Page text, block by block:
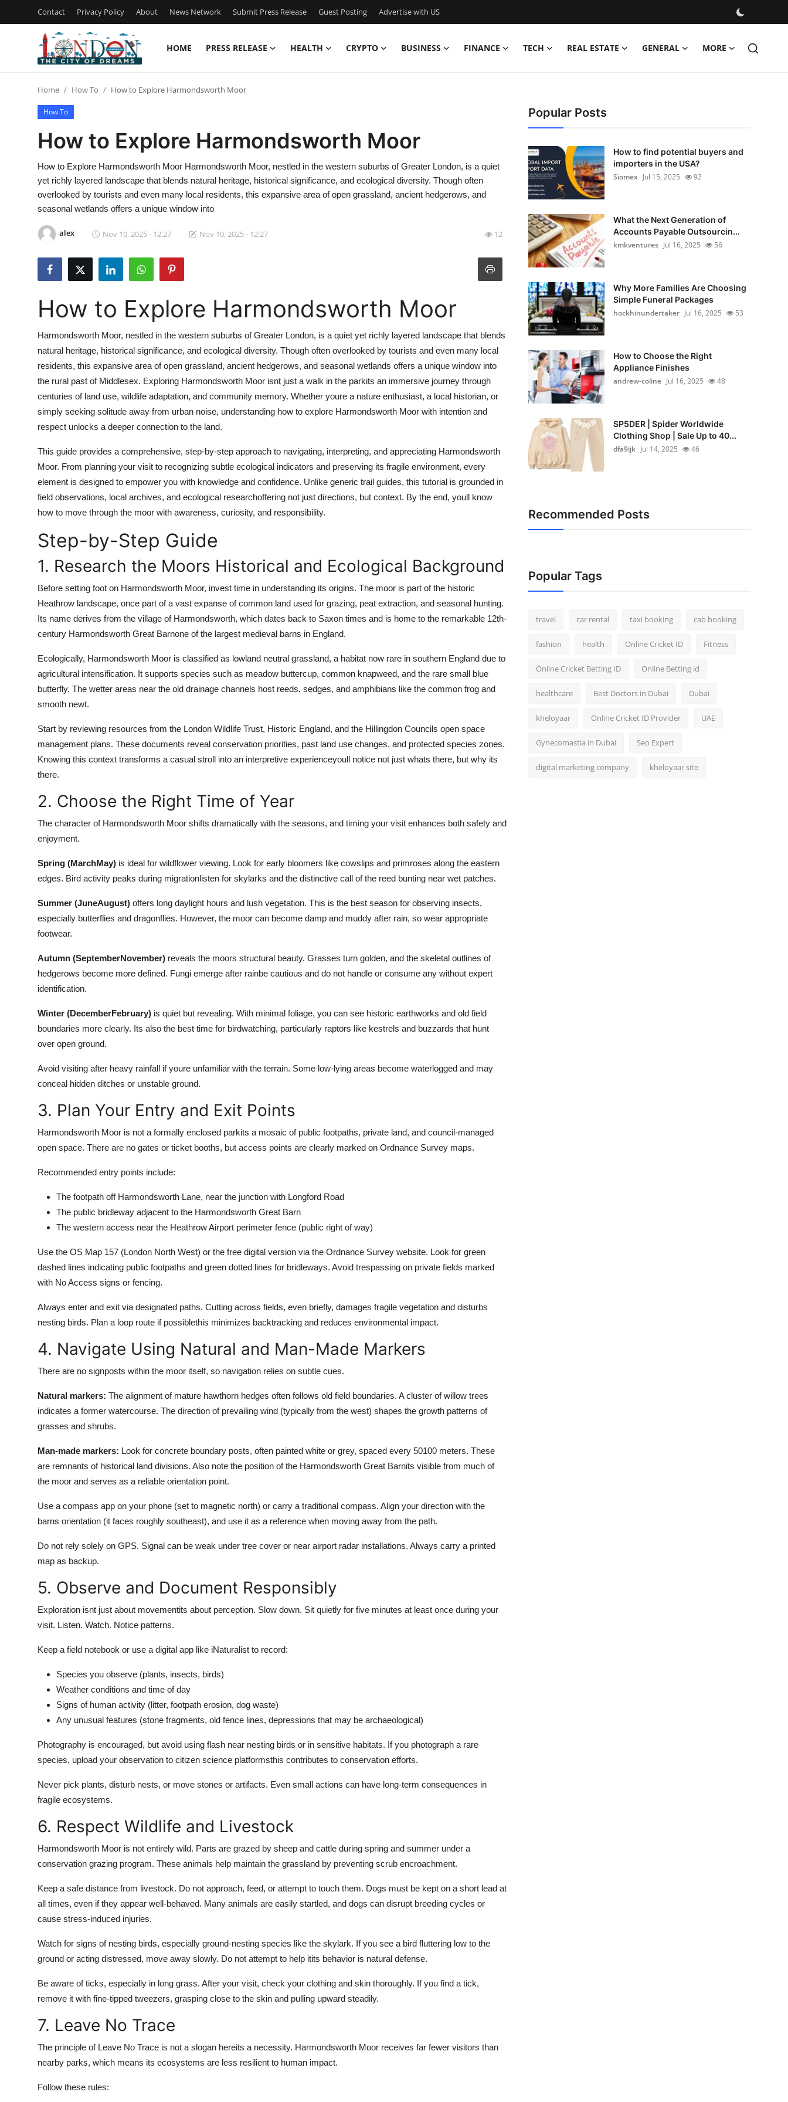
Contact Privacy Policy About News Network Submit Press Release Guest Posting Advertise with US
HOME PRESS RELEASE HEALTH CRYPTO BUSINESS FINANCE TECH REAL ESTATE GENERAL MORE
Contact
Press Release
Privacy Policy
Guest Posting
Advertise with US
Crypto
Business
Real Estate
General
How To
Support Number
Home How To How to Explore Harmondsworth Moor
How To
How to Explore Harmondsworth Moor
How to Explore Harmondsworth Moor Harmondsworth Moor, nestled in the western suburbs of Greater London, is a quiet
yet richly layered landscape that blends natural heritage, historical significance, and ecological diversity. Though often
overlooked by tourists and even many local residents, this expansive area of open grassland, ancient hedgerows, and
seasonal wetlands offers a unique window into
alex Nov 10, 2025 - 12:27 Nov 10, 2025 - 12:27 12
How to Explore Harmondsworth Moor
Harmondsworth Moor, nestled in the western suburbs of Greater London, is a quiet yet richly layered landscape that blends
natural heritage, historical significance, and ecological diversity. Though often overlooked by tourists and even many local
residents, this expansive area of open grassland, ancient hedgerows, and seasonal wetlands offers a unique window into
the rural past of Middlesex. Exploring Harmondsworth Moor isnt just a walk in the parkits an immersive journey through
centuries of land use, wildlife adaptation, and community memory. Whether youre a nature enthusiast, a local historian, or
simply seeking solitude away from urban noise, understanding how to explore Harmondsworth Moor with intention and
respect unlocks a deeper connection to the land.
This guide provides a comprehensive, step-by-step approach to navigating, interpreting, and appreciating Harmondsworth
Moor. From planning your visit to recognizing subtle ecological indicators and preserving its fragile environment, every
element is designed to empower you with knowledge and confidence. Unlike generic trail guides, this tutorial is grounded in
field observations, local archives, and ecological researchoffering not just directions, but context. By the end, youll know
how to move through the moor with awareness, curiosity, and responsibility.
Step-by-Step Guide
1. Research the Moors Historical and Ecological Background
Before setting foot on Harmondsworth Moor, invest time in understanding its origins. The moor is part of the historic
Heathrow landscape, once part of a vast expanse of common land used for grazing, peat extraction, and seasonal hunting.
Its name derives from the village of Harmondsworth, which dates back to Saxon times and is home to the remarkable 12th-
century Harmondsworth Great Barnone of the largest medieval barns in England.
Ecologically, Harmondsworth Moor is classified as lowland neutral grassland, a habitat now rare in southern England due to
agricultural intensification. It supports species such as meadow buttercup, common knapweed, and the rare small blue
butterfly. The wetter areas near the old drainage channels host reeds, sedges, and amphibians like the common frog and
smooth newt.
Start by reviewing resources from the London Wildlife Trust, Historic England, and the Hillingdon Councils open space
management plans. These documents reveal conservation priorities, past land use changes, and protected species zones.
Knowing this context transforms a casual stroll into an interpretive experienceyoull notice not just whats there, but why its
there.
2. Choose the Right Time of Year
The character of Harmondsworth Moor shifts dramatically with the seasons, and timing your visit enhances both safety and
enjoyment.
Spring (MarchMay) is ideal for wildflower viewing. Look for early bloomers like cowslips and primroses along the eastern
edges. Bird activity peaks during migrationlisten for skylarks and the distinctive call of the reed bunting near wet patches.
Summer (JuneAugust) offers long daylight hours and lush vegetation. This is the best season for observing insects,
especially butterflies and dragonflies. However, the moor can become damp and muddy after rain, so wear appropriate
footwear.
Autumn (SeptemberNovember) reveals the moors structural beauty. Grasses turn golden, and the skeletal outlines of
hedgerows become more defined. Fungi emerge after rainbe cautious and do not handle or consume any without expert
identification.
Winter (DecemberFebruary) is quiet but revealing. With minimal foliage, you can see historic earthworks and old field
boundaries more clearly. Its also the best time for birdwatching, particularly raptors like kestrels and buzzards that hunt
over open ground.
Avoid visiting after heavy rainfall if youre unfamiliar with the terrain. Some low-lying areas become waterlogged and may
conceal hidden ditches or unstable ground.
3. Plan Your Entry and Exit Points
Harmondsworth Moor is not a formally enclosed parkits a mosaic of public footpaths, private land, and council-managed
open space. There are no gates or ticket booths, but access points are clearly marked on Ordnance Survey maps.
Recommended entry points include:
The footpath off Harmondsworth Lane, near the junction with Longford Road
The public bridleway adjacent to the Harmondsworth Great Barn
The western access near the Heathrow Airport perimeter fence (public right of way)
Use the OS Map 157 (London North West) or the free digital version via the Ordnance Survey website. Look for green
dashed lines indicating public footpaths and green dotted lines for bridleways. Avoid trespassing on private fields marked
with No Access signs or fencing.
Always enter and exit via designated paths. Cutting across fields, even briefly, damages fragile vegetation and disturbs
nesting birds. Plan a loop route if possiblethis minimizes backtracking and reduces environmental impact.
4. Navigate Using Natural and Man-Made Markers
There are no signposts within the moor itself, so navigation relies on subtle cues.
Natural markers: The alignment of mature hawthorn hedges often follows old field boundaries. A cluster of willow trees
indicates a former watercourse. The direction of prevailing wind (typically from the west) shapes the growth patterns of
grasses and shrubs.
Man-made markers: Look for concrete boundary posts, often painted white or grey, spaced every 50100 meters. These
are remnants of historical land divisions. Also note the position of the Harmondsworth Great Barnits visible from much of
the moor and serves as a reliable orientation point.
Use a compass app on your phone (set to magnetic north) or carry a traditional compass. Align your direction with the
barns orientation (it faces roughly southeast), and use it as a reference when moving away from the path.
Do not rely solely on GPS. Signal can be weak under tree cover or near airport radar installations. Always carry a printed
map as backup.
5. Observe and Document Responsibly
Exploration isnt just about movementits about perception. Slow down. Sit quietly for five minutes at least once during your
visit. Listen. Watch. Notice patterns.
Keep a field notebook or use a digital app like iNaturalist to record:
Species you observe (plants, insects, birds)
Weather conditions and time of day
Signs of human activity (litter, footpath erosion, dog waste)
Any unusual features (stone fragments, old fence lines, depressions that may be archaeological)
Photography is encouraged, but avoid using flash near nesting birds or in sensitive habitats. If you photograph a rare
species, upload your observation to citizen science platformsthis contributes to conservation efforts.
Never pick plants, disturb nests, or move stones or artifacts. Even small actions can have long-term consequences in
fragile ecosystems.
6. Respect Wildlife and Livestock
Harmondsworth Moor is not entirely wild. Parts are grazed by sheep and cattle during spring and summer under a
conservation grazing program. These animals help maintain the grassland by preventing scrub encroachment.
Keep a safe distance from livestock. Do not approach, feed, or attempt to touch them. Dogs must be kept on a short lead at
all times, even if they appear well-behaved. Many animals are easily startled, and dogs can disrupt breeding cycles or
cause stress-induced injuries.
Watch for signs of nesting birds, especially ground-nesting species like the skylark. If you see a bird fluttering low to the
ground or acting distressed, move away slowly. Do not attempt to help itits behavior is natural defense.
Be aware of ticks, especially in long grass. After your visit, check your clothing and skin thoroughly. If you find a tick,
remove it with fine-tipped tweezers, grasping close to the skin and pulling upward steadily.
7. Leave No Trace
The principle of Leave No Trace is not a slogan hereits a necessity. Harmondsworth Moor receives far fewer visitors than
nearby parks, which means its ecosystems are less resilient to human impact.
Follow these rules:
Popular Posts
How to find potential buyers and
importers in the USA?
Siomex Jul 15, 2025 92
What the Next Generation of
Accounts Payable Outsourcin...
kmkventures Jul 16, 2025 56
Why More Families Are Choosing
Simple Funeral Packages
hockhinundertaker Jul 16, 2025 53
How to Choose the Right
Appliance Finishes
andrew-coline Jul 16, 2025 48
SP5DER | Spider Worldwide
Clothing Shop | Sale Up to 40...
dfa9ijk Jul 14, 2025 46
Recommended Posts
Popular Tags
travel car rental taxi booking cab booking
fashion health Online Cricket ID Fitness
Online Cricket Betting ID Online Betting id
healthcare Best Doctors in Dubai Dubai
kheloyaar Online Cricket ID Provider UAE
Gynecomastia in Dubai Seo Expert
digital marketing company kheloyaar site